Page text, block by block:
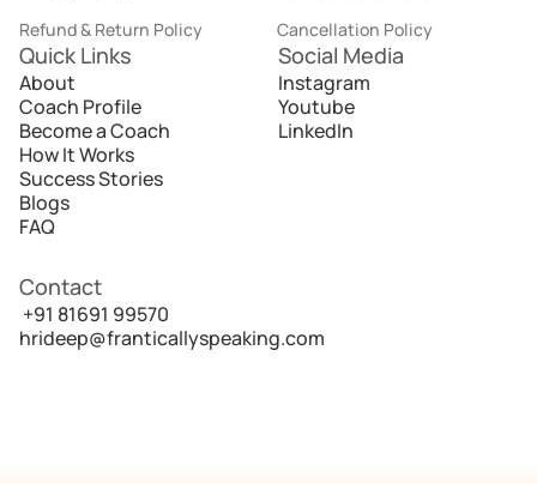
Refund & Return Policy
Cancellation Policy
Quick Links
About
Coach Profile
Become a Coach
How It Works
Success Stories
Blogs
FAQ
Social Media
Instagram
Youtube
LinkedIn
Contact
+91 81691 99570
hrideep@franticallyspeaking.com